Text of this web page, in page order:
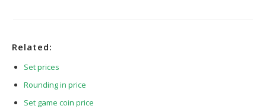
Related:
Set prices
Rounding in price
Set game coin price